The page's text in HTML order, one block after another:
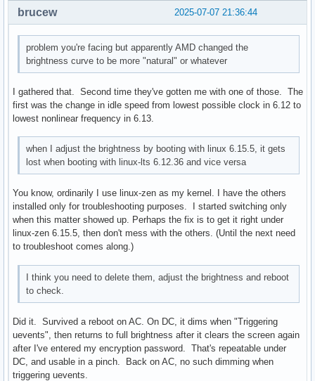
2025-07-07 21:36:44
brucew
problem you're facing but apparently AMD changed the
brightness curve to be more "natural" or whatever
I gathered that. Second time they've gotten me with one of those. The
first was the change in idle speed from lowest possible clock in 6.12 to
lowest nonlinear frequency in 6.13.
when I adjust the brightness by booting with linux 6.15.5, it gets
lost when booting with linux-lts 6.12.36 and vice versa
You know, ordinarily I use linux-zen as my kernel. I have the others
installed only for troubleshooting purposes. I started switching only
when this matter showed up. Perhaps the fix is to get it right under
linux-zen 6.15.5, then don't mess with the others. (Until the next need
to troubleshoot comes along.)
I think you need to delete them, adjust the brightness and reboot
to check.
Did it. Survived a reboot on AC. On DC, it dims when "Triggering
uevents", then returns to full brightness after it clears the screen again
after I've entered my encryption password. That's repeatable under
DC, and usable in a pinch. Back on AC, no such dimming when
triggering uevents.